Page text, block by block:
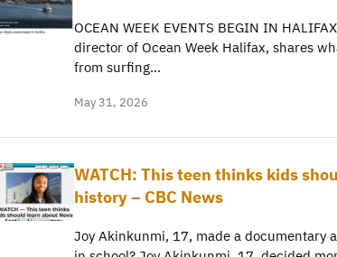
OCEAN WEEK EVENTS BEGIN IN
director of Ocean Week Halifax, shares
from surfing…
May 31, 2026
WATCH: This teen thinks kids
history – CBC News
Joy Akinkunmi, 17, made a documentary